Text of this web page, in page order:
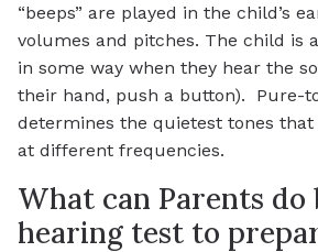
“beeps” are played in the child’s
volumes and pitches. The child is
in some way when they hear the
their hand, push a button). Pure-
determines the quietest tones that
at different frequencies.
What can Parents do
hearing test to